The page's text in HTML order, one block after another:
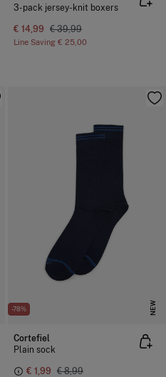
3-pack jersey-knit boxers
€ 14,99 € 39,99
Line Saving € 25,00
-78% NEW
Cortefiel
Plain sock
€ 1,99 € 8,99